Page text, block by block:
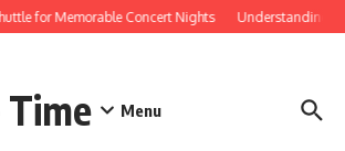
for Memorable Concert Nights Understanding
Time Menu